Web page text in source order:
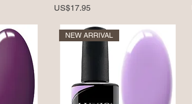
Price
US$17.95
NEW ARRIVAL